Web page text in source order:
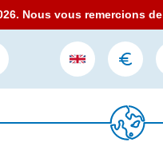
Nous vous remercions